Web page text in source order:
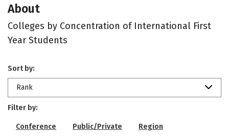
About
Colleges by Concentration of International First
Year Students
Sort by:
Rank
Filter by:
Conference Public/Private Region